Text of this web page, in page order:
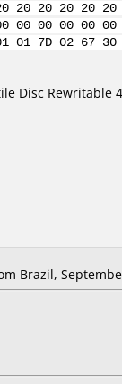
20 20 20 20 20
00 00 00 00
01 01 7D 02
Disc Rewritable
Brazil,